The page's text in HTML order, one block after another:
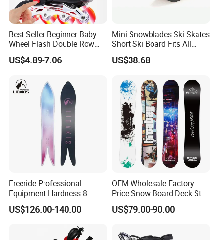
Best Seller Beginner Baby
Wheel Flash Double Row
Roller Kids' Skate Shoes
US$4.89-7.06
Mini Snowblades Ski Skates
Short Ski Board Fits All
Shoe Types Bl13282
US$38.68
Freeride Professional
Equipment Hardness 8
Snowboard
US$126.00-140.00
OEM Wholesale Factory
Price Snow Board Deck Step
on Snowboard Snow Board
Package Snowboard
US$79.00-90.00